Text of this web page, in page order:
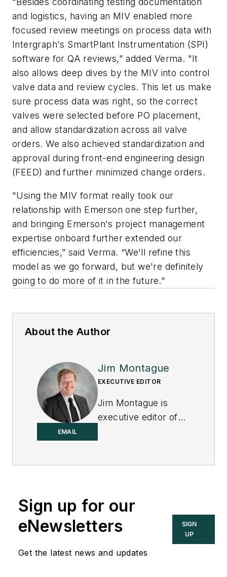
and logistics, having an MIV enabled more
focused review meetings on process data with
Intergraph's SmartPlant Instrumentation (SPI)
software for QA reviews," added Verma. "It
also allows deep dives by the MIV into control
valve data and review cycles. This let us make
sure process data was right, so the correct
valves were selected before PO placement,
and allow standardization across all valve
orders. We also achieved standardization and
approval during front-end engineering design
(FEED) and further minimized change orders.
"Using the MIV format really took our
relationship with Emerson one step further,
and bringing Emerson's project management
expertise onboard further extended our
efficiencies,” said Verma. “We'll refine this
model as we go forward, but we're definitely
going to do more of it in the future."
About the Author
EMAIL
Jim Montague
EXECUTIVE EDITOR
Jim Montague is
executive editor of
Sign up for our
eNewsletters
Get the latest news and updates
SIGN
UP